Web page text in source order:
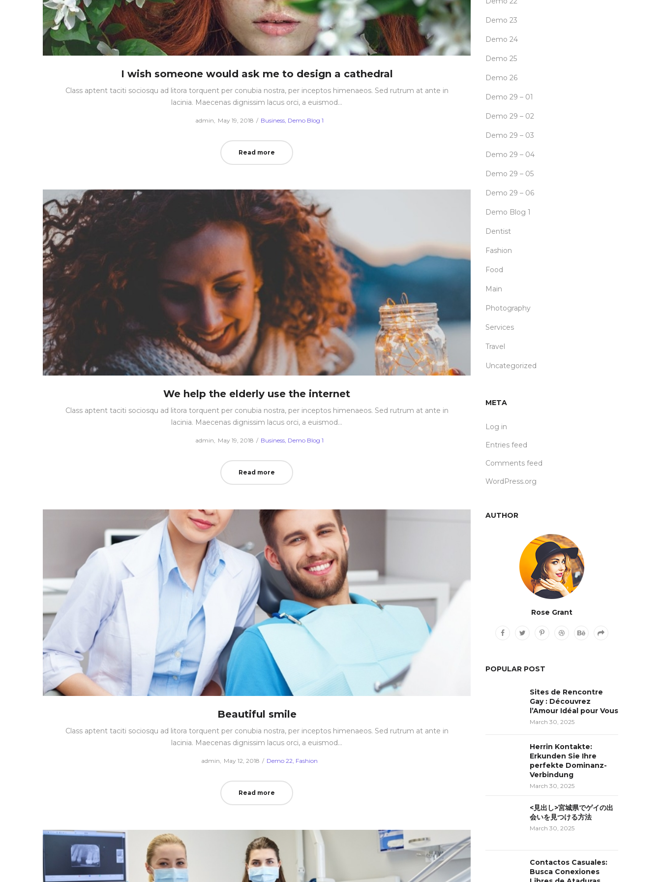
I wish someone would ask me to design a cathedral
Class aptent taciti sociosqu ad litora torquent per conubia nostra, per inceptos himenaeos. Sed rutrum at ante in
lacinia. Maecenas dignissim lacus orci, a euismod…
admin
Posted
May 19, 2018
Posted
Business Demo Blog 1
Read more
We help the elderly use the internet
Class aptent taciti sociosqu ad litora torquent per conubia nostra, per inceptos himenaeos. Sed rutrum at ante in
lacinia. Maecenas dignissim lacus orci, a euismod…
admin
Posted
May 19, 2018
Posted
Business Demo Blog 1
Read more
Beautiful smile
Class aptent taciti sociosqu ad litora torquent per conubia nostra, per inceptos himenaeos. Sed rutrum at ante in
lacinia. Maecenas dignissim lacus orci, a euismod…
admin
Posted
May 12, 2018
Posted
Demo 22 Fashion
Read more
Demo 23
Demo 24
Demo 25
Demo 26
Demo 29 – 01
Demo 29 – 02
Demo 29 – 03
Demo 29 – 04
Demo 29 – 05
Demo 29 – 06
Demo Blog 1
Dentist
Fashion
Food
Main
Photography
Services
Travel
Uncategorized
META
Log in
Entries feed
Comments feed
WordPress.org
AUTHOR
Rose Grant
POPULAR POST
Sites de Rencontre
Gay : Découvrez
l’Amour Idéal pour Vous
March 30, 2025
Herrin Kontakte:
Erkunden Sie Ihre
perfekte Dominanz-
Verbindung
March 30, 2025
<見出し>宮城県でゲイの出
会いを見つける方法
March 30, 2025
Contactos Casuales:
Busca Conexiones